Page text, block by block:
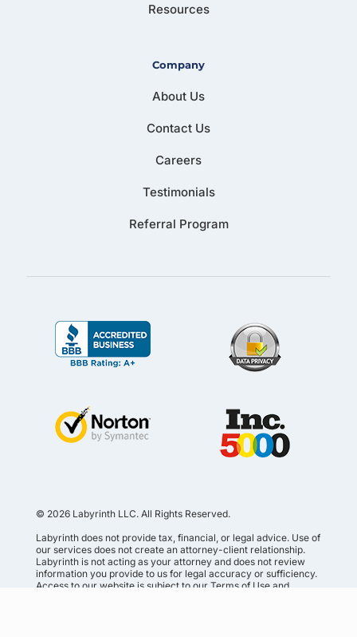
Resources
Company
About Us
Contact Us
Careers
Testimonials
Referral Program
© 2026 Labyrinth LLC. All Rights Reserved.
Labyrinth does not provide tax, financial, or legal advice. Use of
our services does not create an attorney-client relationship.
Labyrinth is not acting as your attorney and does not review
information you provide to us for legal accuracy or sufficiency.
Access to our website is subject to our Terms of Use and